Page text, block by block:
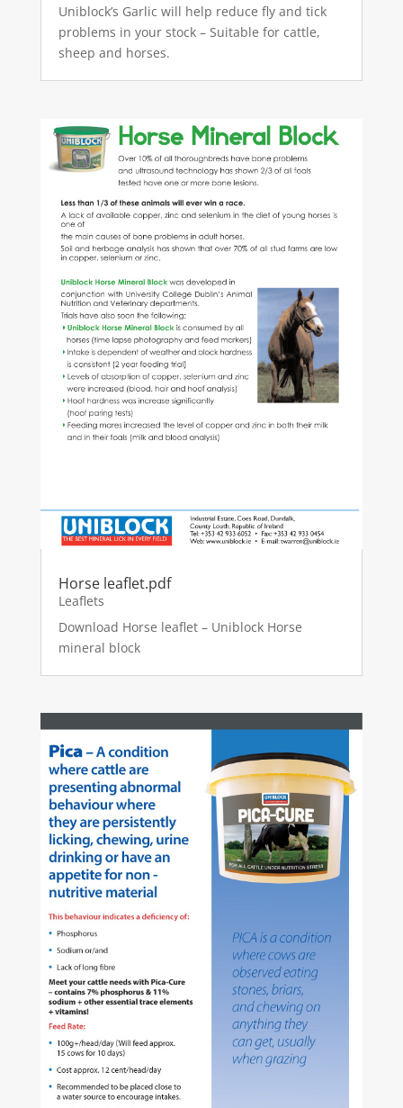
Uniblock’s Garlic will help reduce fly and tick
problems in your stock – Suitable for cattle,
sheep and horses.
Horse leaflet.pdf
Leaflets
Download Horse leaflet – Uniblock Horse
mineral block